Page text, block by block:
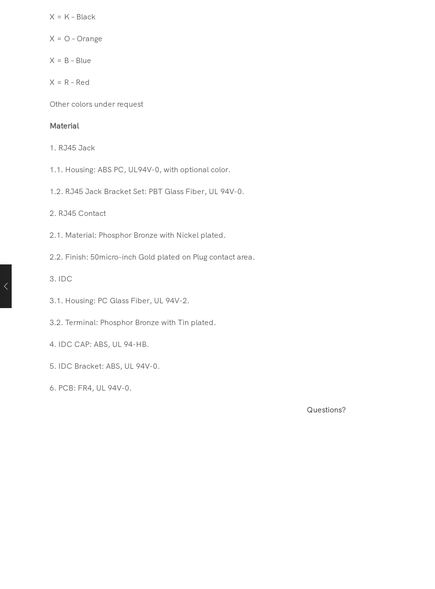
X = K – Black
X = O – Orange
X = B – Blue
X = R – Red
Other colors under request
Material
1. RJ45 Jack
1.1. Housing: ABS PC, UL94V-0, with optional color.
1.2. RJ45 Jack Bracket Set: PBT Glass Fiber, UL 94V-0.
2. RJ45 Contact
2.1. Material: Phosphor Bronze with Nickel plated.
2.2. Finish: 50micro-inch Gold plated on Plug contact area.
3. IDC
3.1. Housing: PC Glass Fiber, UL 94V-2.
3.2. Terminal: Phosphor Bronze with Tin plated.
4. IDC CAP: ABS, UL 94-HB.
5. IDC Bracket: ABS, UL 94V-0.
6. PCB: FR4, UL 94V-0.
Questions?